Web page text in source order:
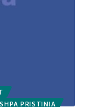
PRISTINIA